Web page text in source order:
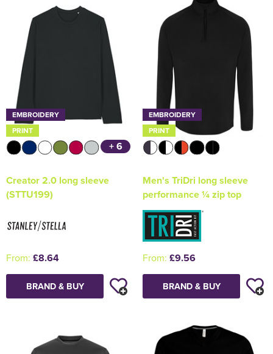
EMBROIDERY
PRINT
+ 6
Creator 2.0 long sleeve
(STTU199)
From: £8.64
BRAND & BUY
EMBROIDERY
PRINT
Men's TriDri long sleeve
performance ¼ zip top
From: £9.56
BRAND & BUY